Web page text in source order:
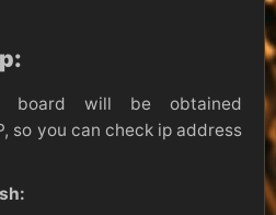
will be obtained
so you can check ip address